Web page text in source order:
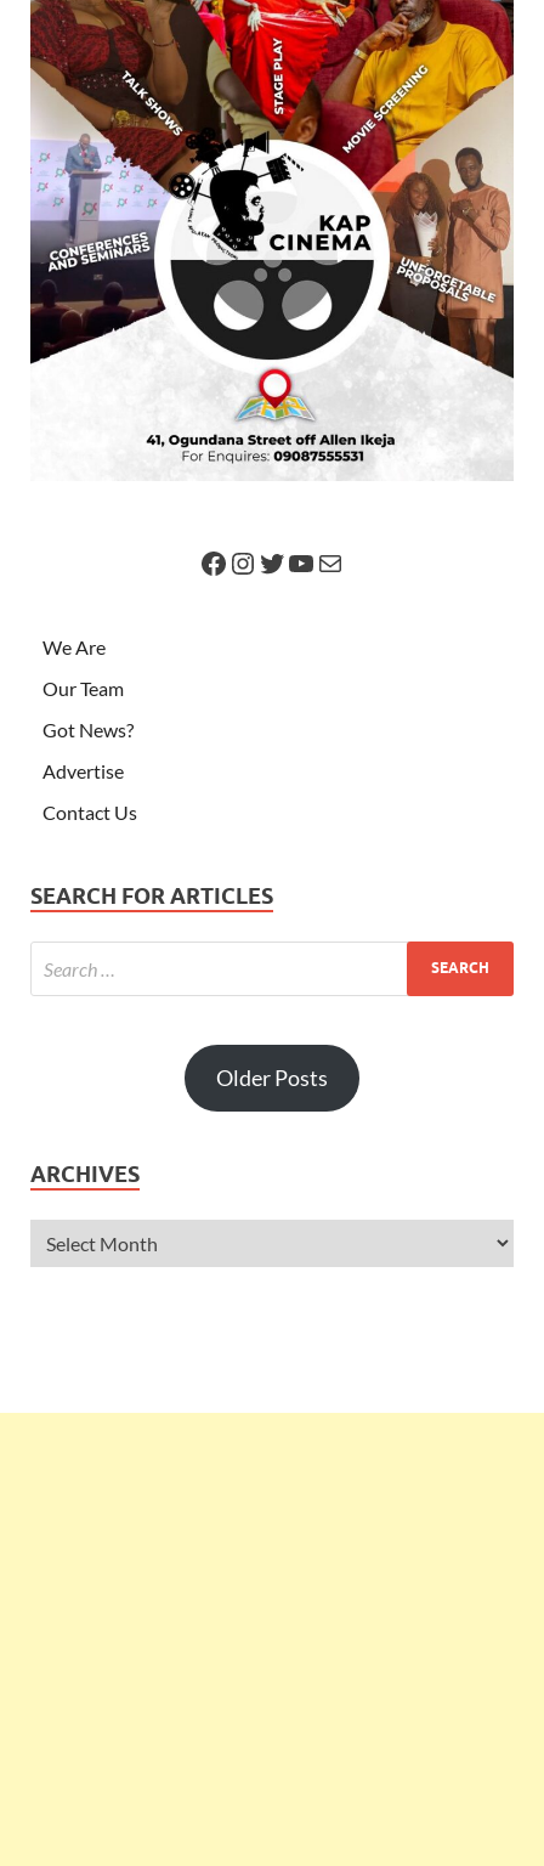
We Are
Our Team
Got News?
Advertise
Contact Us
SEARCH FOR ARTICLES
Older Posts
ARCHIVES